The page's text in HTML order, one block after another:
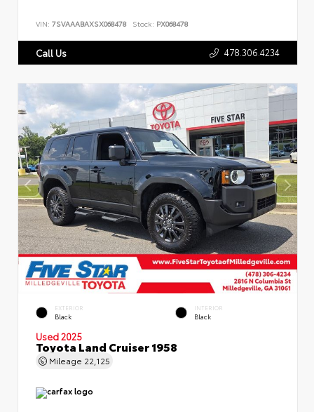
VIN: 7SVAAABAXSX068478 Stock: PX068478
Call Us 478.306.4234
EXTERIOR
Black
INTERIOR
Black
Used 2025
Toyota Land Cruiser 1958
Mileage 22,125